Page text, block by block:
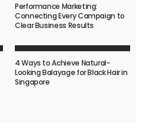
Performance Marketing:
Connecting Every Campaign to
Clear Business Results
4 Ways to Achieve Natural-
Looking Balayage for Black Hair in
Singapore